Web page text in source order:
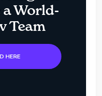
a World-
Team
HERE